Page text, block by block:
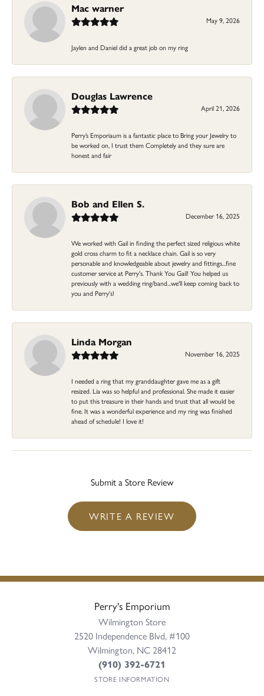
Mac warner
May 9, 2026
Jaylen and Daniel did a great job on my ring
Douglas Lawrence
April 21, 2026
Perry’s Emporiaum is a fantastic place to Bring your Jewelry to
be worked on, I trust them Completely and they sure are
honest and fair
Bob and Ellen S.
December 16, 2025
We worked with Gail in finding the perfect sized religious white
gold cross charm to fit a necklace chain. Gail is so very
personable and knowledgeable about jewelry and fittings...fine
customer service at Perry's. Thank You Gail! You helped us
previously with a wedding ring/band...we'll keep coming back to
you and Perry's!
Linda Morgan
November 16, 2025
I needed a ring that my granddaughter gave me as a gift
resized. Lia was so helpful and professional. She made it easier
to put this treasure in their hands and trust that all would be
fine. It was a wonderful experience and my ring was finished
ahead of schedule! I love it!
Submit a Store Review
WRITE A REVIEW
Perry's Emporium
Wilmington Store
2520 Independence Blvd, #100
Wilmington, NC 28412
(910) 392-6721
STORE INFORMATION